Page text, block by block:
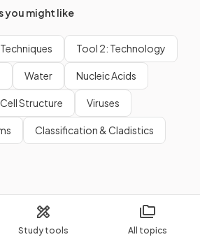
Study tools All topics
you might like
Tool 2: Technology
Water Nucleic Acids
Cell Structure Viruses
Classification & Cladistics